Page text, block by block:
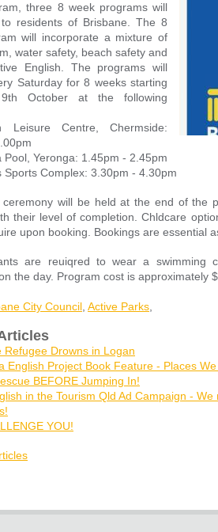
three 8 week programs will
residents of Brisbane. The 8
will incorporate a mixture of
water safety, beach safety and
English. The programs will
Saturday for 8 weeks starting
October at the following
Leisure Centre, Chermside:
Pool, Yeronga: 1.45pm - 2.45pm
Sports Complex: 3.30pm - 4.30pm
ceremony will be held at the end of the
their level of completion. Chldcare
upon booking. Bookings are essential
are reuiqred to wear a swimming
the day. Program cost is approximately
City Council Active Parks
Refugee Drowns in Logan
English Project Book Feature - Places We
BEFORE Jumping In!
in the Tourism Qld Ad Campaign -
YOU!